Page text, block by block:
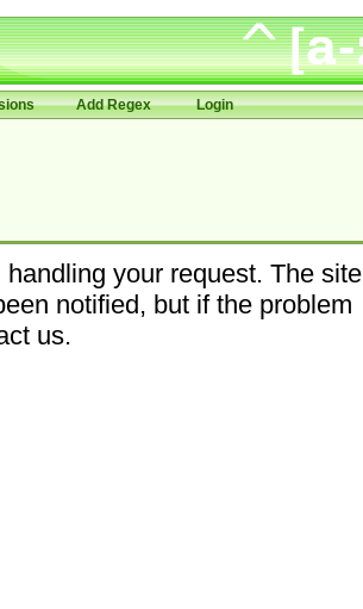
Add Regex Login
your request. The site
notified, but if the problem
us.